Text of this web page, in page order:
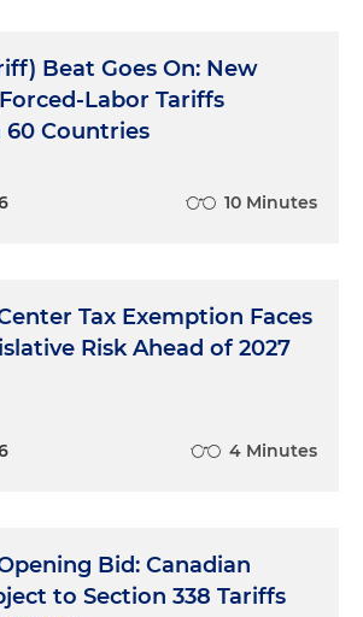
Beat Goes On: New
Labor Tariffs
60 Countries
10 Minutes
Tax Exemption Faces
Risk Ahead of 2027
4 Minutes
Bid: Canadian
to Section 338 Tariffs